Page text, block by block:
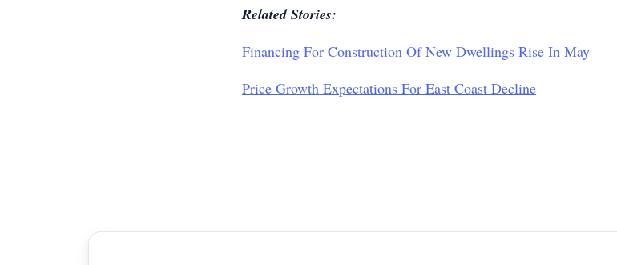
Related Stories:
Financing For Construction Of New Dwellings Rise In May
Price Growth Expectations For East Coast Decline